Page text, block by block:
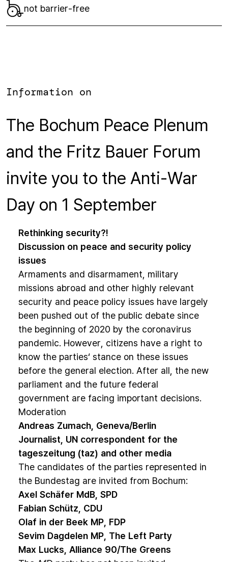
not barrier-free
Information on
The Bochum Peace Plenum
and the Fritz Bauer Forum
invite you to the Anti-War
Day on 1 September
Rethinking security?!
Discussion on peace and security policy
issues
Armaments and disarmament, military
missions abroad and other highly relevant
security and peace policy issues have largely
been pushed out of the public debate since
the beginning of 2020 by the coronavirus
pandemic. However, citizens have a right to
know the parties‘ stance on these issues
before the general election. After all, the new
parliament and the future federal
government are facing important decisions.
Moderation
Andreas Zumach, Geneva/Berlin
Journalist, UN correspondent for the
tageszeitung (taz) and other media
The candidates of the parties represented in
the Bundestag are invited from Bochum:
Axel Schäfer MdB, SPD
Fabian Schütz, CDU
Olaf in der Beek MP, FDP
Sevim Dagdelen MP, The Left Party
Max Lucks, Alliance 90/The Greens